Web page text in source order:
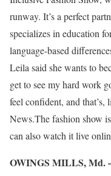
runway. It’s a perfect
specializes in education
language-based
Leila said she wants to
get to see my hard work
feel confident, and
News.The fashion show
can also watch it live
OWINGS MILLS,